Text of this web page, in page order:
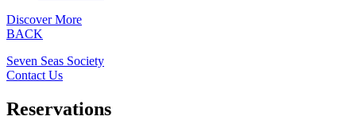
Discover More
BACK
Seven Seas Society
Contact Us
Reservations